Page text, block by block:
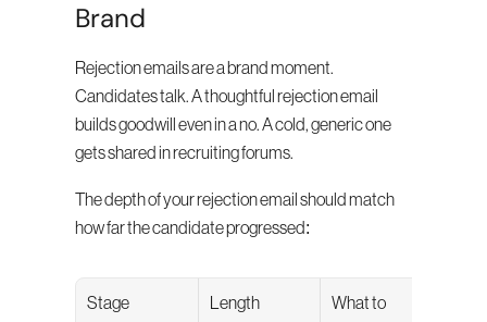
Brand
Rejection emails are a brand moment.
Candidates talk. A thoughtful rejection email
builds goodwill even in a no. A cold, generic one
gets shared in recruiting forums.
The depth of your rejection email should match
how far the candidate progressed:
Stage Length
What to